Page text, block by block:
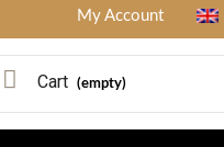
My Account
Cart (empty)